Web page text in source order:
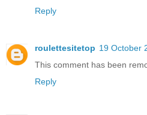
Reply
roulettesitetop 19 October
This comment has been
Reply